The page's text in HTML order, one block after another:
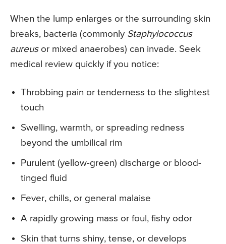
When the lump enlarges or the surrounding skin
breaks, bacteria (commonly Staphylococcus
aureusor mixed anaerobes) can invade. Seek
medical review quickly if you notice:
Throbbing pain or tenderness to the slightest
touch
Swelling, warmth, or spreading redness
beyond the umbilical rim
Purulent (yellow-green) discharge or blood-
tinged fluid
Fever, chills, or general malaise
A rapidly growing mass or foul, fishy odor
Skin that turns shiny, tense, or develops